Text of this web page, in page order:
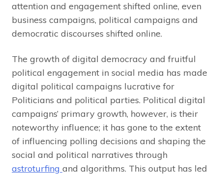
attention and engagement shifted online, even
business campaigns, political campaigns and
democratic discourses shifted online.
The growth of digital democracy and fruitful
political engagement in social media has made
digital political campaigns lucrative for
Politicians and political parties. Political digital
campaigns’ primary growth, however, is their
noteworthy influence; it has gone to the extent
of influencing polling decisions and shaping the
social and political narratives through
astroturfing and algorithms. This output has led